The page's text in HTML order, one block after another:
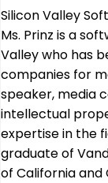
Silicon Valley
Ms. Prinz is a
Valley who has
companies for
speaker, media
intellectual
expertise in the
graduate of
of California and